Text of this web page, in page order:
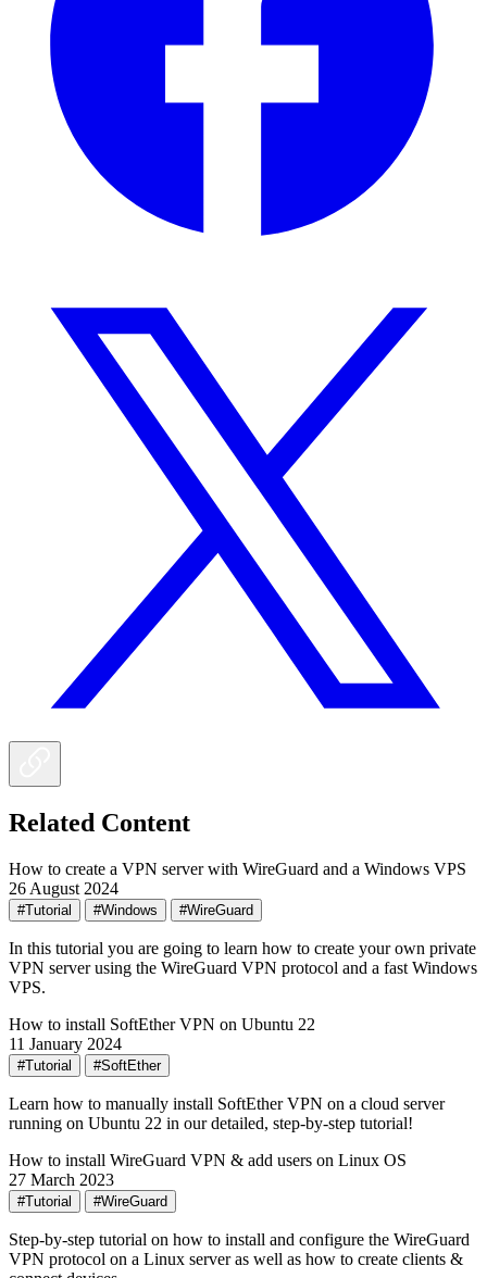
Related Content
How to create a VPN server with WireGuard and a Windows VPS
26 August 2024
#Tutorial #Windows #WireGuard
In this tutorial you are going to learn how to create your own private
VPN server using the WireGuard VPN protocol and a fast Windows
VPS.
How to install SoftEther VPN on Ubuntu 22
11 January 2024
#Tutorial #SoftEther
Learn how to manually install SoftEther VPN on a cloud server
running on Ubuntu 22 in our detailed, step-by-step tutorial!
How to install WireGuard VPN & add users on Linux OS
27 March 2023
#Tutorial #WireGuard
Step-by-step tutorial on how to install and configure the WireGuard
VPN protocol on a Linux server as well as how to create clients &